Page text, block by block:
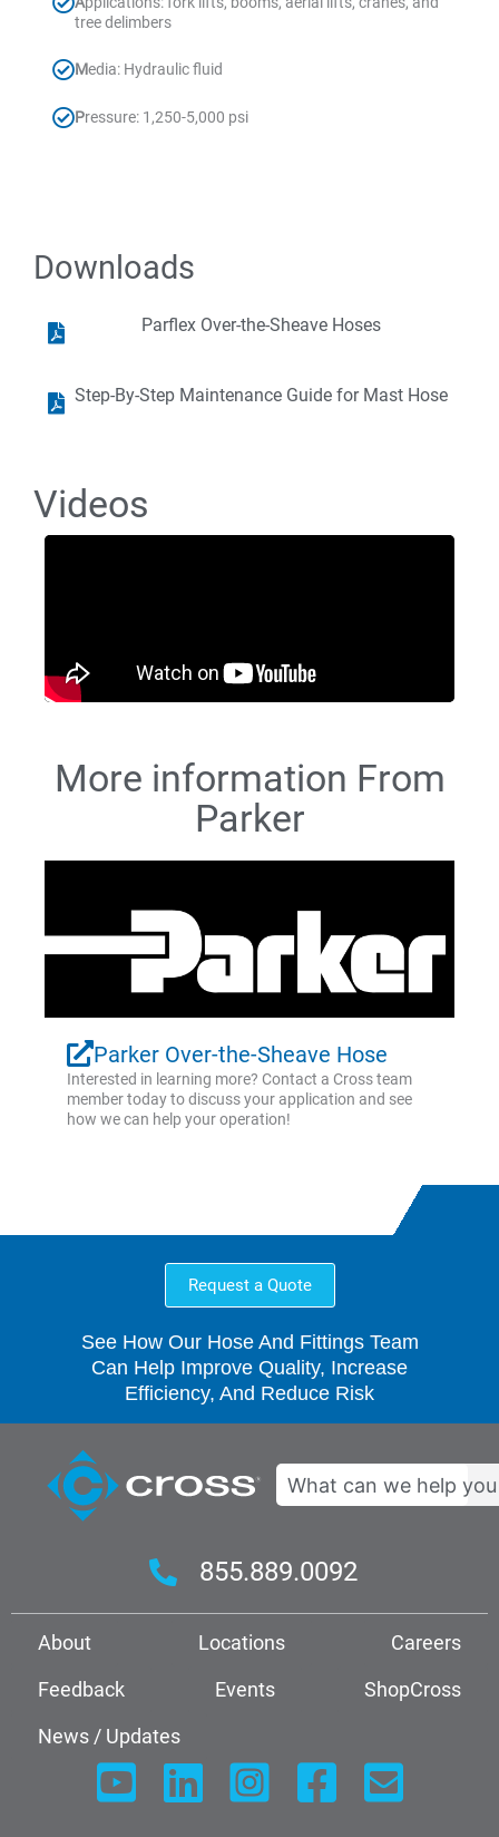
tree delimbers
Media: Hydraulic fluid
Pressure: 1,250-5,000 psi
Downloads
Parflex Over-the-Sheave Hoses
Step-By-Step Maintenance Guide for Mast Hose
Videos
More information From
Parker
Parker Over-the-Sheave Hose
Interested in learning more? Contact a Cross team
member today to discuss your application and see
how we can help your operation!
Request a Quote
See How Our Hose And Fittings Team
Can Help Improve Quality, Increase
Efficiency, And Reduce Risk
Search
855.889.0092
About Locations
Careers
Feedback
Events
ShopCross
News / Updates